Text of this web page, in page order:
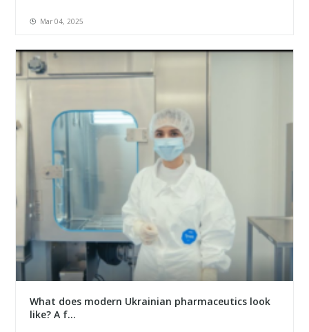
Mar 04, 2025
What does modern Ukrainian pharmaceutics look
like? A f...